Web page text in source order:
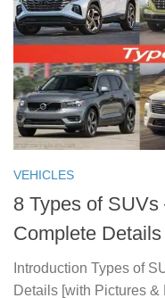
VEHICLES
8 Types of
Complete
Introduction Types of
Details [with Pictures &